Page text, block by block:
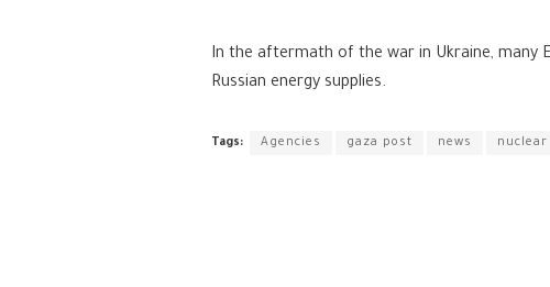
In the aftermath of the war in Ukraine, many
Russian energy supplies.
Tags: Agencies gaza post news nuclear